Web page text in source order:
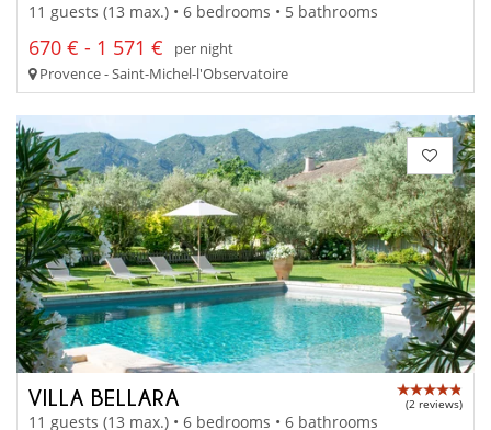
11 guests (13 max.) • 6 bedrooms • 5 bathrooms
670 € - 1 571 €
per night
Provence - Saint-Michel-l'Observatoire
VILLA BELLARA (2 reviews)
11 guests (13 max.) • 6 bedrooms • 6 bathrooms